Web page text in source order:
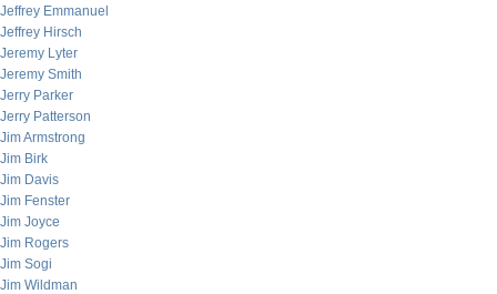
Jeffrey Emmanuel
Jeffrey Hirsch
Jeremy Lyter
Jeremy Smith
Jerry Parker
Jerry Patterson
Jim Armstrong
Jim Birk
Jim Davis
Jim Fenster
Jim Joyce
Jim Rogers
Jim Sogi
Jim Wildman